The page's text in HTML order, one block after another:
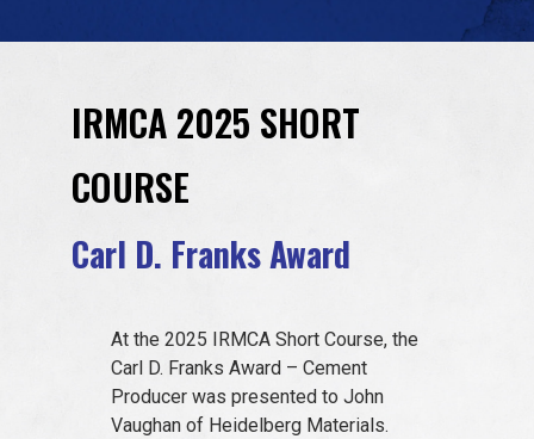
JOIN IRMCA
IRMCA 2025 SHORT
COURSE
Carl D. Franks Award
At the 2025 IRMCA Short Course, the
Carl D. Franks Award – Cement
Producer was presented to John
Vaughan of Heidelberg Materials.